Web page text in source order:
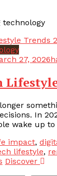
27, 2026
In
wake up
impact,
lifestyle,
Discover